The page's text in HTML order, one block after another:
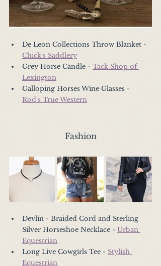
De Leon Collections Throw Blanket -
Chick's Saddlery
Grey Horse Candle - Tack Shop of
Lexington
Galloping Horses Wine Glasses -
Rod's True Western
Fashion
Devlin - Braided Cord and Sterling
Silver Horseshoe Necklace - Urban
Equestrian
Long Live Cowgirls Tee - Stylish
Equestrian